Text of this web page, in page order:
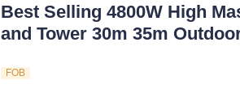
Best Selling 4800W High
and Tower 30m 35m
FOB